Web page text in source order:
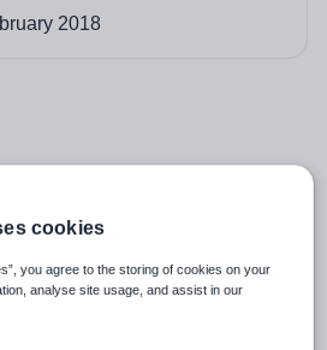
2018
9TR
on the Leadership scale
Academy Weighting
cookies
you agree to the storing of cookies on your
analyse site usage, and assist in our